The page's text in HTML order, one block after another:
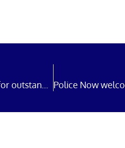
Police Now officers win Uniformed Hero Award for outstanding bravery